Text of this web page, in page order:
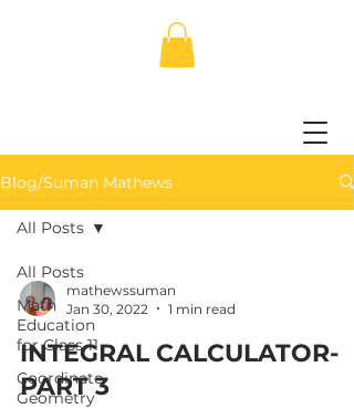
Blog/Suman Mathews
All Posts
Math
Education
for Class 11
Coordinate
Geometry
All Posts
mathewssuman
Jan 30, 2022
1 min read
INTEGRAL CALCULATOR-
PART 3